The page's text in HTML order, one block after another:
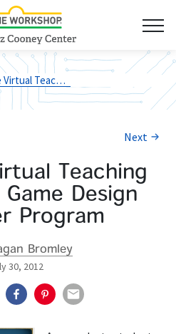
Game Design Summer Program
Next
Teaching
Design
Program
Bromley
30, 2012